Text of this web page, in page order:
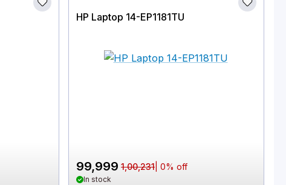
HP Laptop 14-EP1181TU
99,999 1,00,231 0% off
In stock